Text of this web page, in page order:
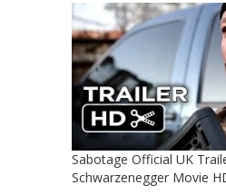
Sabotage Official UK
Schwarzenegger Movie